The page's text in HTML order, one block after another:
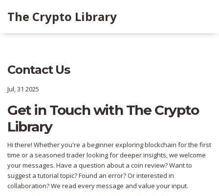
The Crypto Library
Contact Us
Jul, 31 2025
Get in Touch with The Crypto
Library
Hi there! Whether you're a beginner exploring blockchain for the first
time or a seasoned trader looking for deeper insights, we welcome
your messages. Have a question about a coin review? Want to
suggest a tutorial topic? Found an error? Or interested in
collaboration? We read every message and value your input.